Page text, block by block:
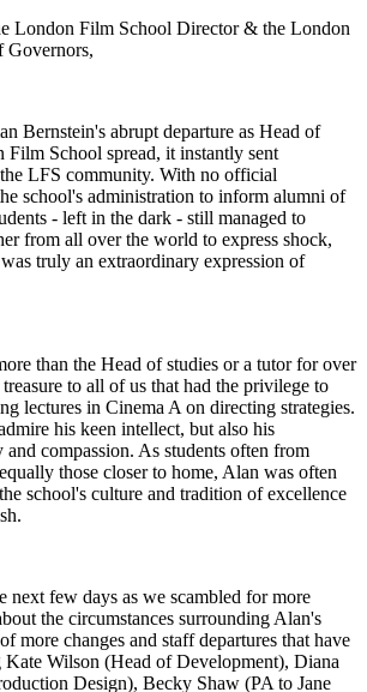
London Film School Director & the London
Governors,
Bernstein's abrupt departure as Head of
Film School spread, it instantly sent
LFS community. With no official
school's administration to inform alumni of
- left in the dark - still managed to
from all over the world to express shock,
truly an extraordinary expression of
than the Head of studies or a tutor for over
to all of us that had the privilege to
lectures in Cinema A on directing strategies.
his keen intellect, but also his
compassion. As students often from
those closer to home, Alan was often
school's culture and tradition of excellence
next few days as we scambled for more
the circumstances surrounding Alan's
more changes and staff departures that have
Kate Wilson (Head of Development), Diana
Design), Becky Shaw (PA to Jane